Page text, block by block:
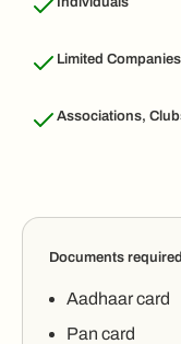
Limited Companies
Associations,
Documents required
Aadhaar card
Pan card